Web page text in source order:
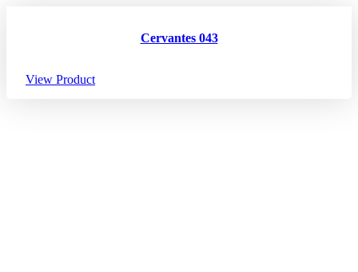
Cervantes 043
View Product